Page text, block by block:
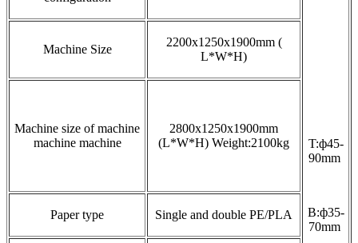
T:ф45-
90mm
B:ф35-
70mm
Machine Size
2200x1250x1900mm (
L*W*H)
Machine size of machine
machine machine
2800x1250x1900mm
(L*W*H) Weight:2100kg
Paper type Single and double PE/PLA